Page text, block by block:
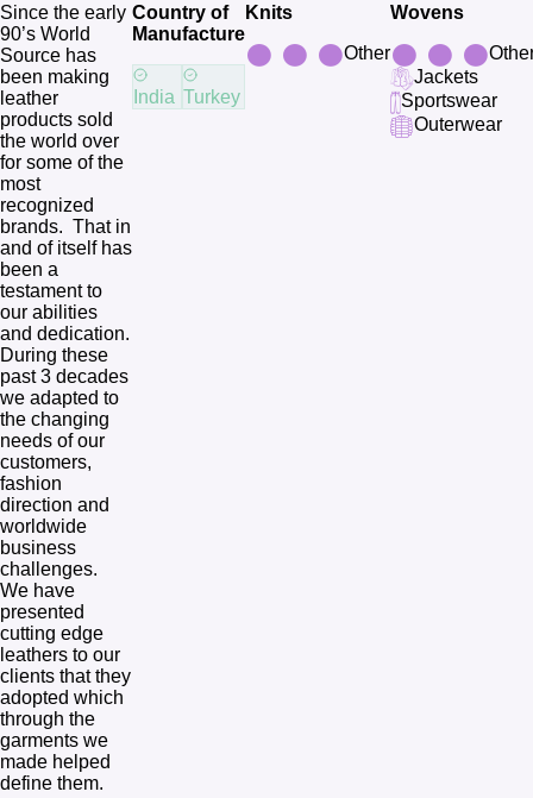
Since the early
90’s World
Source has
been making
leather
products sold
the world over
for some of the
most
recognized
brands.  That in
and of itself has
been a
testament to
our abilities
and dedication.
During these
past 3 decades
we adapted to
the changing
needs of our
customers,
fashion
direction and
worldwide
business
challenges.
We have
presented
cutting edge
leathers to our
clients that they
adopted which
through the
garments we
made helped
define them.
Country of
Manufacture
India Turkey
Knits
Other
Wovens
Jackets
Sportswear
Outerwear